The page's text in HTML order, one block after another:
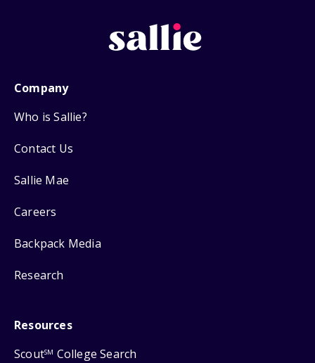
Company
Who is Sallie?
Contact Us
Sallie Mae
Careers
Backpack Media
Research
Resources
ScoutSM College Search